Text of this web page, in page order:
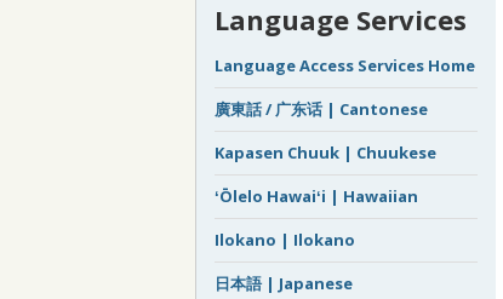
Language Services
Language Access Services Home
廣東話 / 广东话 | Cantonese
Kapasen Chuuk | Chuukese
ʻŌlelo Hawaiʻi | Hawaiian
Ilokano | Ilokano
日本語 | Japanese